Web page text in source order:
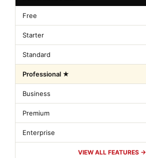
Free
Starter
Standard
Professional ★
Business
Premium
Enterprise
VIEW ALL FEATURES →